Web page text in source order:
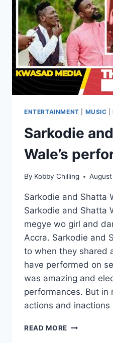
ENTERTAINMENT MUSIC |
Sarkodie
Wale’s
By Kobby Chilling
Sarkodie and Shatta
Sarkodie and Shatta
megye wo girl and
Accra. Sarkodie and
to when they shared
have performed on
was amazing and
performances. But in
actions and
READ MORE